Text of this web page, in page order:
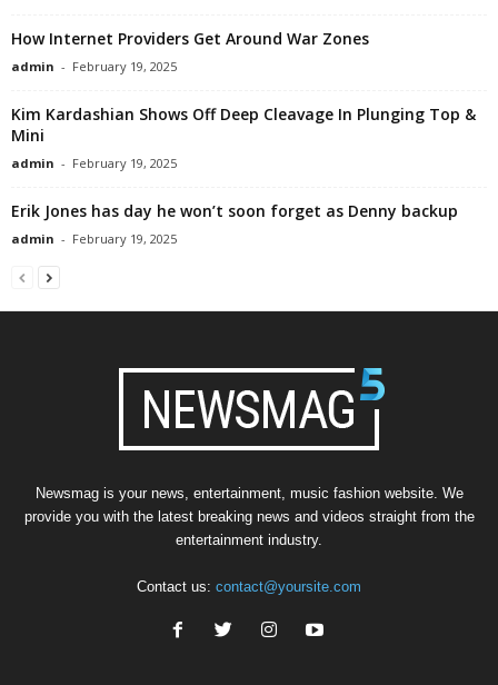
How Internet Providers Get Around War Zones
admin - February 19, 2025
Kim Kardashian Shows Off Deep Cleavage In Plunging Top &
Mini
admin - February 19, 2025
Erik Jones has day he won’t soon forget as Denny backup
admin - February 19, 2025
Newsmag is your news, entertainment, music fashion website. We
provide you with the latest breaking news and videos straight from the
entertainment industry.
Contact us: contact@yoursite.com